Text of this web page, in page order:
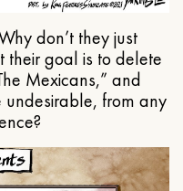
don’t they just
their goal is to delete
Mexicans,” and
from any